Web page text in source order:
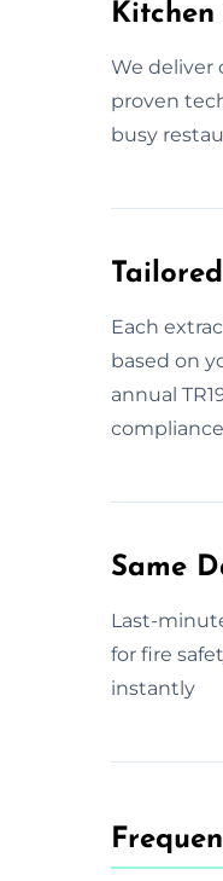
We deliver
proven
busy
Each
based on
annual
Same
Last-
for fire
instantly